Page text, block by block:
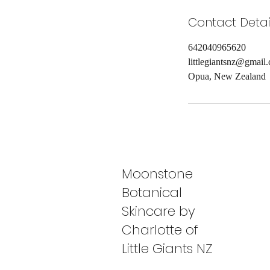
Contact
642040965620
Opua, New Zealand
Moonstone
Botanical
Skincare by
Charlotte of
Little Giants NZ